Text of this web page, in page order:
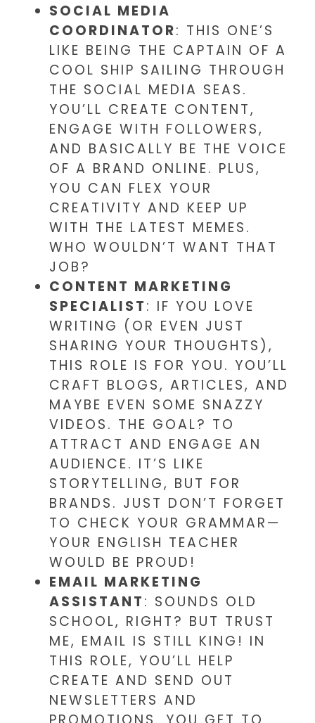
SOCIAL MEDIA
COORDINATOR: THIS ONE’S
LIKE BEING THE CAPTAIN OF A
COOL SHIP SAILING THROUGH
THE SOCIAL MEDIA SEAS.
YOU’LL CREATE CONTENT,
ENGAGE WITH FOLLOWERS,
AND BASICALLY BE THE VOICE
OF A BRAND ONLINE. PLUS,
YOU CAN FLEX YOUR
CREATIVITY AND KEEP UP
WITH THE LATEST MEMES.
WHO WOULDN’T WANT THAT
JOB?
CONTENT MARKETING
SPECIALIST: IF YOU LOVE
WRITING (OR EVEN JUST
SHARING YOUR THOUGHTS),
THIS ROLE IS FOR YOU. YOU’LL
CRAFT BLOGS, ARTICLES, AND
MAYBE EVEN SOME SNAZZY
VIDEOS. THE GOAL? TO
ATTRACT AND ENGAGE AN
AUDIENCE. IT’S LIKE
STORYTELLING, BUT FOR
BRANDS. JUST DON’T FORGET
TO CHECK YOUR GRAMMAR—
YOUR ENGLISH TEACHER
WOULD BE PROUD!
EMAIL MARKETING
ASSISTANT: SOUNDS OLD
SCHOOL, RIGHT? BUT TRUST
ME, EMAIL IS STILL KING! IN
THIS ROLE, YOU’LL HELP
CREATE AND SEND OUT
NEWSLETTERS AND